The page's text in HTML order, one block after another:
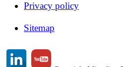
Privacy policy
Sitemap